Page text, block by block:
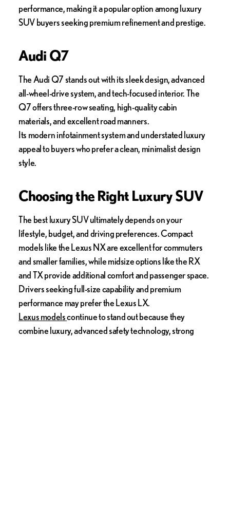
performance, making it a popular option among luxury
SUV buyers seeking premium refinement and prestige.
Audi Q7
The Audi Q7 stands out with its sleek design, advanced
all-wheel-drive system, and tech-focused interior. The
Q7 offers three-row seating, high-quality cabin
materials, and excellent road manners.
Its modern infotainment system and understated luxury
appeal to buyers who prefer a clean, minimalist design
style.
Choosing the Right Luxury SUV
The best luxury SUV ultimately depends on your
lifestyle, budget, and driving preferences. Compact
models like the Lexus NX are excellent for commuters
and smaller families, while midsize options like the RX
and TX provide additional comfort and passenger space.
Drivers seeking full-size capability and premium
performance may prefer the Lexus LX.
Lexus modelscontinue to stand out because they
combine luxury, advanced safety technology, strong